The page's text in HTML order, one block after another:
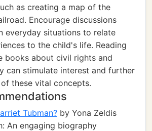
as creating a map of the
Encourage discussions
everyday situations to relate
to the child's life. Reading
books about civil rights and
can stimulate interest and further
these vital concepts.
Tubman? by Yona Zeldis
An engaging biography